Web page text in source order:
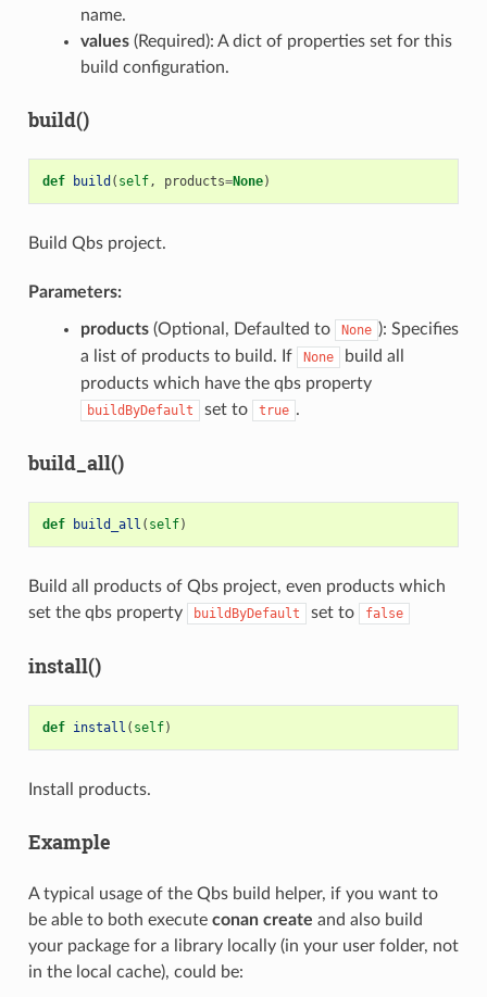
name.
values(Required): A dict of properties set for this
build configuration.
build()
def build ( self, products=None)
Build Qbs project.
Parameters:
products(Optional, Defaulted to None ): Specifies
a list of products to build. If
None
build all
products which have the qbs property
buildByDefault set to true .
build_all()
def build_all ( self)
Build all products of Qbs project, even products which
set the qbs property
buildByDefault set to false
install()
def install ( self)
Install products.
Example
A typical usage of the Qbs build helper, if you want to
be able to both execute conan create and also build
your package for a library locally (in your user folder, not
in the local cache), could be: